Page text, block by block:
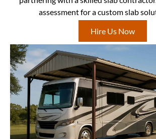
assessment for a custom slab
Hire Us Now